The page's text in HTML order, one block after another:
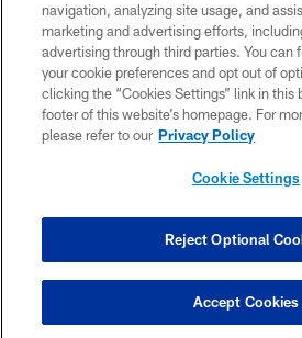
PRIVACY POLICY
ACCESSIBILITY
CONTACT US
SITE MAP
COOKIE SETTINGS
navigation, analyzing site usage, and
marketing and advertising efforts,
advertising through third parties. You can
your cookie preferences and opt out of
clicking the “Cookies Settings” link in this
footer of this website’s homepage. For
please refer to our Privacy Policy
Cookie Settings
Reject Optional
Accept Cookies